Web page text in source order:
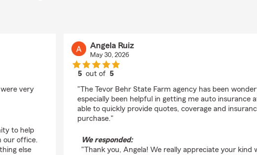
very
to help
our office.
else
Angela Ruiz
May 30, 2026
5 out of5
"The Tevor Behr State Farm agency has been
especially been helpful in getting me auto insurance
able to quickly provide quotes, coverage and
purchase."
We responded:
"Thank you, Angela! We really appreciate your kind